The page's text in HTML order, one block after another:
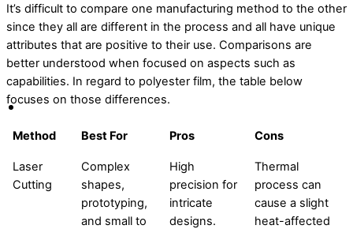
It’s difficult to compare one manufacturing method to the other
since they all are different in the process and all have unique
attributes that are positive to their use. Comparisons are
better understood when focused on aspects such as
capabilities. In regard to polyester film, the table below
focuses on those differences.
Method Best For Pros Cons
Laser
Cutting
Complex
shapes,
prototyping,
and small to
High
precision for
intricate
designs.
Thermal
process can
cause a slight
heat-affected